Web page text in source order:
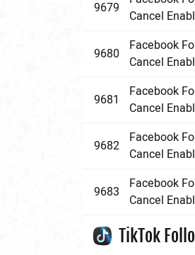
9679
Cancel
9680
Facebook
Cancel
9681
Facebook
Cancel
9682
Facebook
Cancel
9683
Facebook
Cancel
TikTok